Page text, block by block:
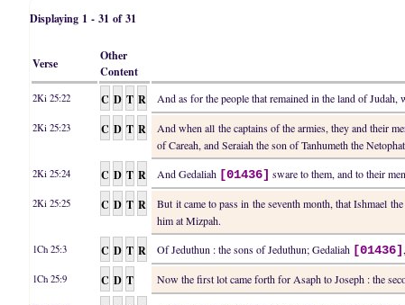
Displaying 1 - 31 of 31
Verse
Other
Content
2Ki 25:22 C D T R And as for the people that remained in the land of
2Ki 25:23 C D T R And when all the captains of the armies, they and their
of Careah, and Seraiah the son of Tanhumeth the
2Ki 25:24 C D T R And Gedaliah [01436] sware to them, and to their
2Ki 25:25 C D T R But it came to pass in the seventh month, that Ishmael
him at Mizpah.
1Ch 25:3 C D T R Of Jeduthun : the sons of Jeduthun; Gedaliah [01436]
1Ch 25:9 C D T Now the first lot came forth for Asaph to Joseph : the